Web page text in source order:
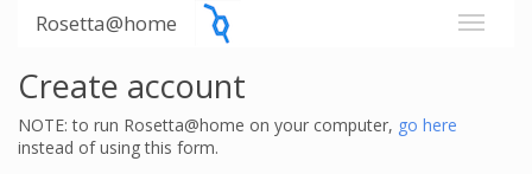
Rosetta@home
Create account
NOTE: to run Rosetta@home on your computer, go here
instead of using this form.